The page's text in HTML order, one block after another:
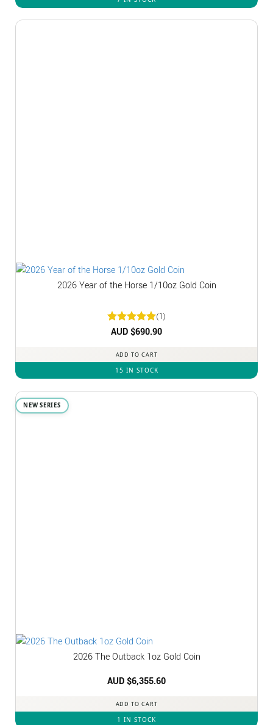
2026 Year of the Horse 1/10oz Gold Coin
Rated5
(1)
AUD $690.90
ADD TO CART
15 IN STOCK
NEW SERIES
2026 The Outback 1oz Gold Coin
AUD $6,355.60
ADD TO CART
1 IN STOCK